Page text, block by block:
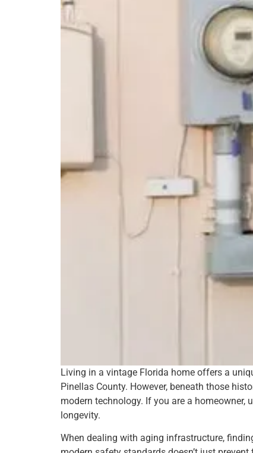
Living in a vintage Florida home offers a
Pinellas County. However, beneath those
modern technology. If you are a homeowner,
longevity.
When dealing with aging infrastructure,